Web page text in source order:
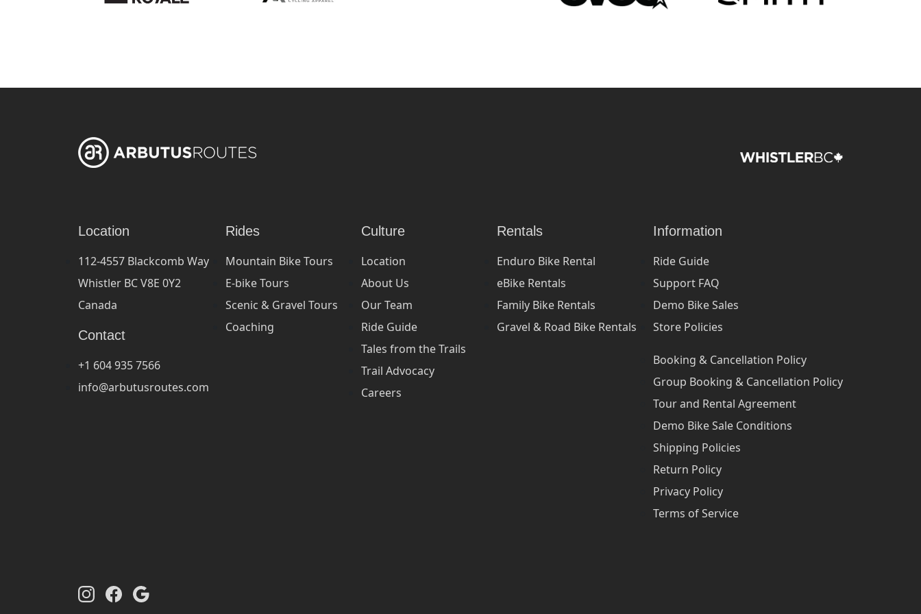
Location
112-4557 Blackcomb Way
Whistler BC V8E 0Y2
Canada
Contact
+1 604 935 7566
info@arbutusroutes.com
Rides
Mountain Bike Tours
E-bike Tours
Scenic & Gravel Tours
Coaching
Culture
Location
About Us
Our Team
Ride Guide
Tales from the Trails
Trail Advocacy
Careers
Rentals
Enduro Bike Rental
eBike Rentals
Family Bike Rentals
Gravel & Road Bike Rentals
Information
Ride Guide
Support FAQ
Demo Bike Sales
Store Policies
Booking & Cancellation Policy
Group Booking & Cancellation Policy
Tour and Rental Agreement
Demo Bike Sale Conditions
Shipping Policies
Return Policy
Privacy Policy
Terms of Service